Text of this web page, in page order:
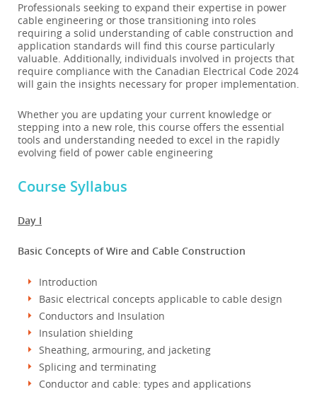
Professionals seeking to expand their expertise in power
cable engineering or those transitioning into roles
requiring a solid understanding of cable construction and
application standards will find this course particularly
valuable. Additionally, individuals involved in projects that
require compliance with the Canadian Electrical Code 2024
will gain the insights necessary for proper implementation.
Whether you are updating your current knowledge or
stepping into a new role, this course offers the essential
tools and understanding needed to excel in the rapidly
evolving field of power cable engineering
Course Syllabus
Day I
Basic Concepts of Wire and Cable Construction
Introduction
Basic electrical concepts applicable to cable design
Conductors and Insulation
Insulation shielding
Sheathing, armouring, and jacketing
Splicing and terminating
Conductor and cable: types and applications